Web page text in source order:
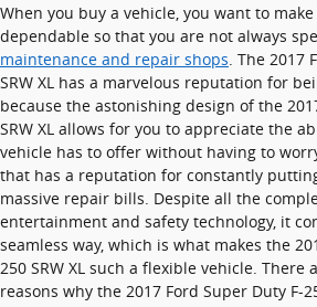
When you buy a vehicle, you want to
dependable so that you are not always
maintenance and repair shops . The 2017
SRW XL has a marvelous reputation for
because the astonishing design of the
SRW XL allows for you to appreciate the
vehicle has to offer without having to
that has a reputation for constantly
massive repair bills. Despite all the
entertainment and safety technology, it
seamless way, which is what makes the
250 SRW XL such a flexible vehicle.
reasons why the 2017 Ford Super Duty F-